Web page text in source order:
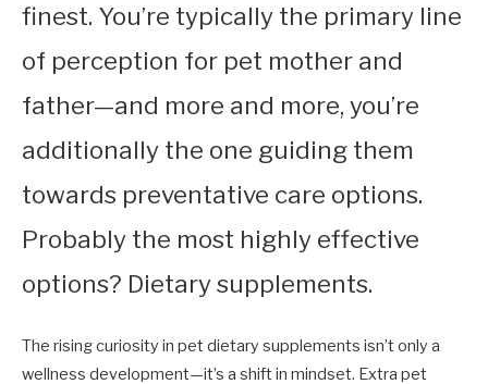
finest. You’re typically the primary line
of perception for pet mother and
father—and more and more, you’re
additionally the one guiding them
towards preventative care options.
Probably the most highly effective
options? Dietary supplements.
The rising curiosity in pet dietary supplements isn’t only a
wellness development—it’s a shift in mindset. Extra pet